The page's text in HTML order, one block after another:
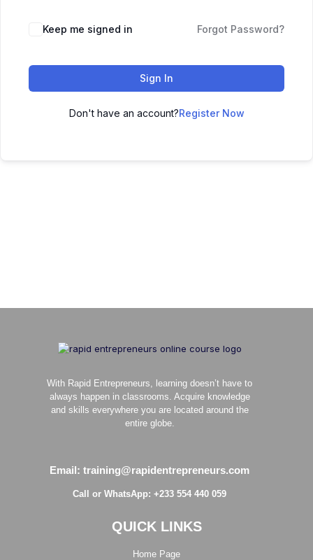
Keep me signed in Forgot Password?
Sign In
Don't have an account?Register Now
With Rapid Entrepreneurs, learning doesn’t have to
always happen in classrooms. Acquire knowledge
and skills everywhere you are located around the
entire globe.
Email: training@rapidentrepreneurs.com
Call or WhatsApp: +233 554 440 059
QUICK LINKS
Home Page